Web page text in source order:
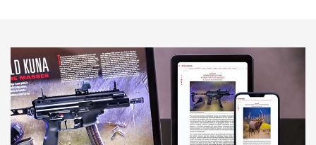
NEWS NEWS
AMERICAN RIFLEMAN REVIEWS